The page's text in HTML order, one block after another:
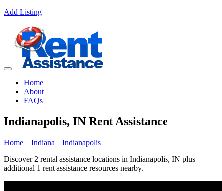
Add Listing
Home
About
FAQs
Indianapolis, IN Rent Assistance
Home Indiana
Indianapolis
Discover 2 rental assistance locations in Indianapolis, IN plus
additional 1 rent assistance resources nearby.